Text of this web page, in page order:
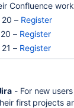
Confluence
– Register
– Register
– Register
- For new
first projects